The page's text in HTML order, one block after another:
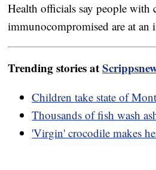
Health officials say people with
immunocompromised are at an
Trending stories at
Children take state of
Thousands of fish wash
'Virgin' crocodile makes